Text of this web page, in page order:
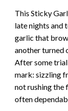
This Sticky
late nights and
garlic that
another turned
After some trial
mark: sizzling
not rushing the
often